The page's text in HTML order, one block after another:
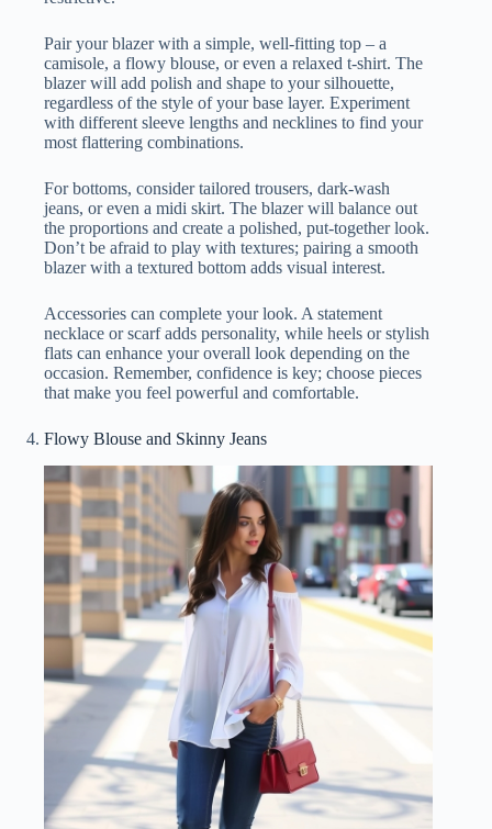
Pair your blazer with a simple, well-fitting top – a
camisole, a flowy blouse, or even a relaxed t-shirt. The
blazer will add polish and shape to your silhouette,
regardless of the style of your base layer. Experiment
with different sleeve lengths and necklines to find your
most flattering combinations.
For bottoms, consider tailored trousers, dark-wash
jeans, or even a midi skirt. The blazer will balance out
the proportions and create a polished, put-together look.
Don’t be afraid to play with textures; pairing a smooth
blazer with a textured bottom adds visual interest.
Accessories can complete your look. A statement
necklace or scarf adds personality, while heels or stylish
flats can enhance your overall look depending on the
occasion. Remember, confidence is key; choose pieces
that make you feel powerful and comfortable.
Flowy Blouse and Skinny Jeans